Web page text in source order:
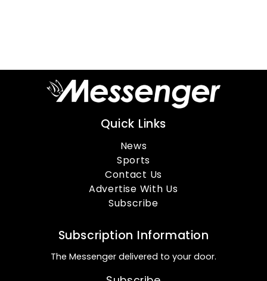
Quick Links
News
Sports
Contact Us
Advertise With Us
Subscribe
Subscription Information
The Messenger delivered to your door.